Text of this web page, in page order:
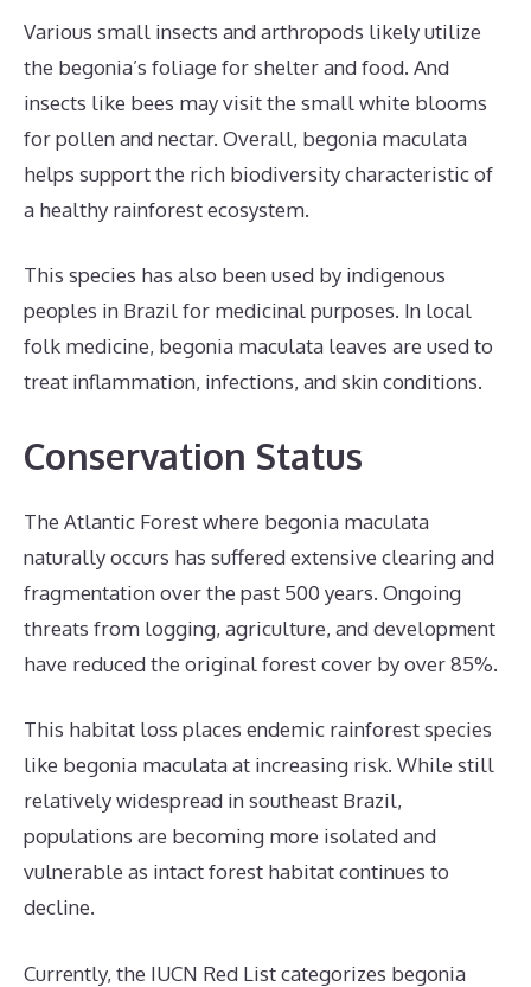
Various small insects and arthropods likely utilize
the begonia’s foliage for shelter and food. And
insects like bees may visit the small white blooms
for pollen and nectar. Overall, begonia maculata
helps support the rich biodiversity characteristic of
a healthy rainforest ecosystem.
This species has also been used by indigenous
peoples in Brazil for medicinal purposes. In local
folk medicine, begonia maculata leaves are used to
treat inflammation, infections, and skin conditions.
Conservation Status
The Atlantic Forest where begonia maculata
naturally occurs has suffered extensive clearing and
fragmentation over the past 500 years. Ongoing
threats from logging, agriculture, and development
have reduced the original forest cover by over 85%.
This habitat loss places endemic rainforest species
like begonia maculata at increasing risk. While still
relatively widespread in southeast Brazil,
populations are becoming more isolated and
vulnerable as intact forest habitat continues to
decline.
Currently, the IUCN Red List categorizes begonia